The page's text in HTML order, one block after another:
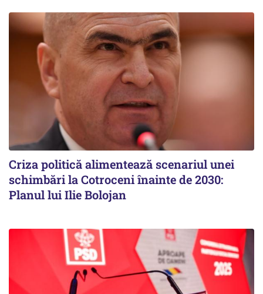
Criza politică alimentează scenariul unei
schimbări la Cotroceni înainte de 2030:
Planul lui Ilie Bolojan